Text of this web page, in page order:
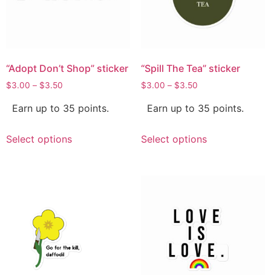
“Adopt Don’t Shop” sticker
$3.00 – $3.50
Earn up to 35 points.
Select options
“Spill The Tea” sticker
$3.00 – $3.50
Earn up to 35 points.
Select options